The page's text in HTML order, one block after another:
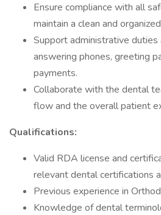
Ensure compliance with all
maintain a clean and
Support administrative duties
answering phones, greeting
payments.
Collaborate with the dental
flow and the overall patient
Qualifications:
Valid RDA license and
relevant dental certifications
Previous experience in
Knowledge of dental